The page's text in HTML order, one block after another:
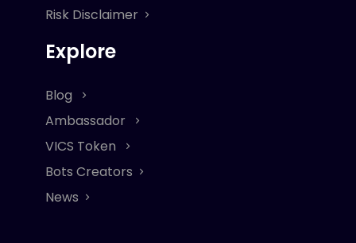
Risk Disclaimer
Explore
Blog
Ambassador
VICS Token
Bots Creators
News